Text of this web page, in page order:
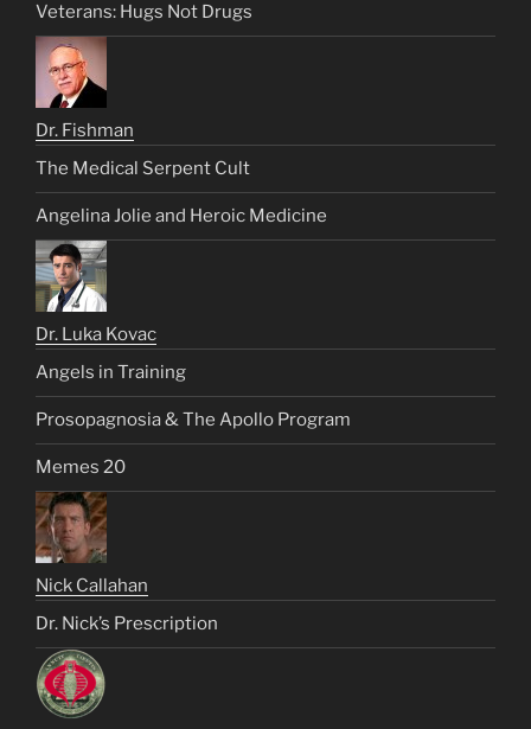
Veterans: Hugs Not Drugs
Dr. Fishman
The Medical Serpent Cult
Angelina Jolie and Heroic Medicine
Dr. Luka Kovac
Angels in Training
Prosopagnosia & The Apollo Program
Memes 20
Nick Callahan
Dr. Nick’s Prescription